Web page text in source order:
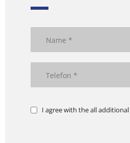
I agree with the all additional